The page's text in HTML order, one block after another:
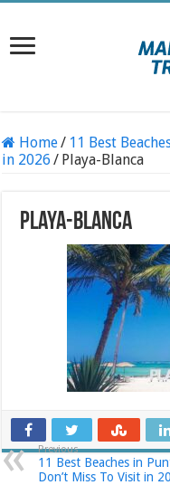
Home/ 11 Best
in 2026 / Playa-Blanca
Playa-Blanca
Previous
11 Best Beaches in
Don’t Miss To Visit in